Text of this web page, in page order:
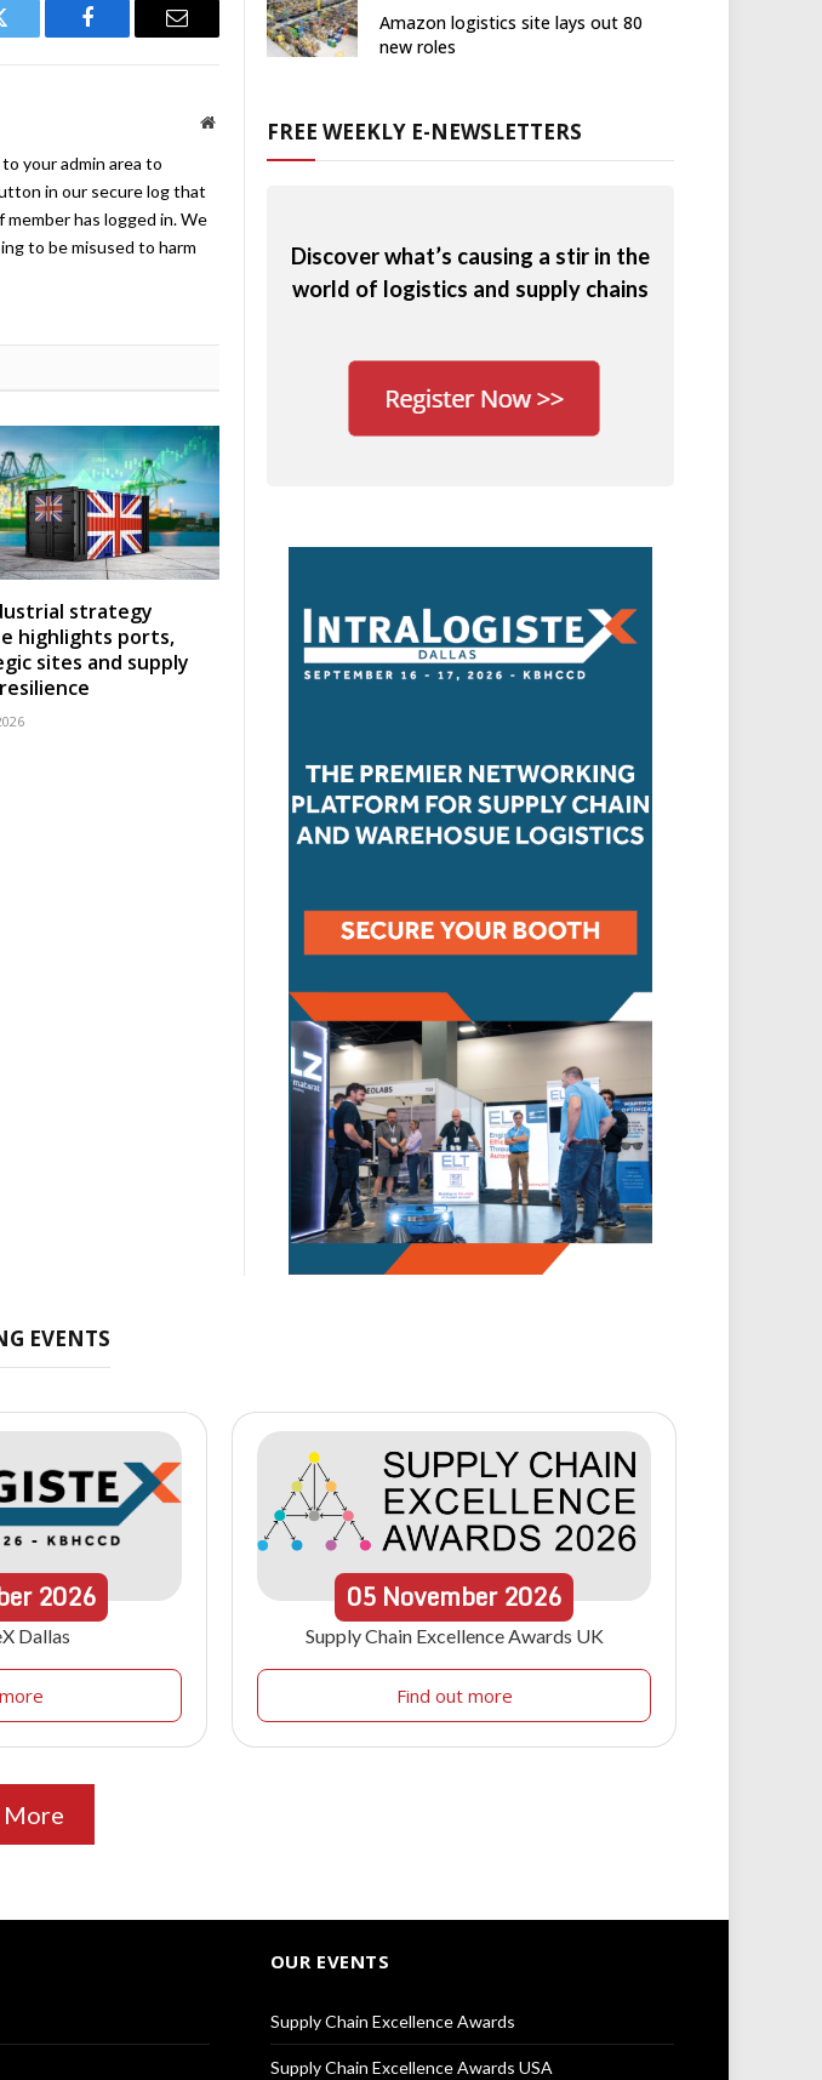
Facebook Email
Website
your admin area to
in our secure log that
has logged in. We
to be misused to harm
strategy
highlights ports,
sites and supply
Amazon logistics site lays out 80
new roles
FREE WEEKLY E-NEWSLETTERS
Discover what’s causing a stir in the
world of logistics and supply chains
EVENTS
2026
Dallas
05 November 2026
Supply Chain Excellence Awards UK
Find out more
More
OUR EVENTS
Supply Chain Excellence Awards
Supply Chain Excellence Awards USA